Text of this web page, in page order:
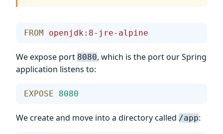
FROM openjdk:8-jre-alpine
We expose port 8080, which is the port our Spring
application listens to:
EXPOSE 8080
We create and move into a directory called /app: